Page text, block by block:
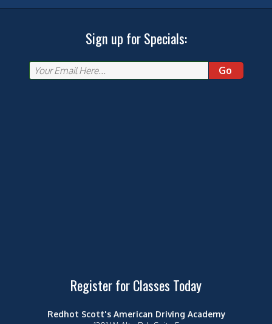
Sign up for Specials:
Go
Register for Classes Today
Redhot Scott's American Driving Academy